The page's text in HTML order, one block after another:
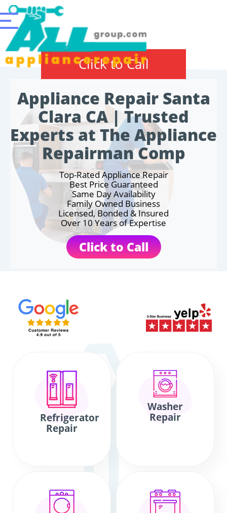
Click to Call
Appliance Repair Santa
Clara CA | Trusted
Experts at The Appliance
Repairman Comp
Top-Rated Appliance Repair
Best Price Guaranteed
Same Day Availability
Family Owned Business
Licensed, Bonded & Insured
Over 10 Years of Expertise
Click to Call
Refrigerator
Repair
Washer
Repair